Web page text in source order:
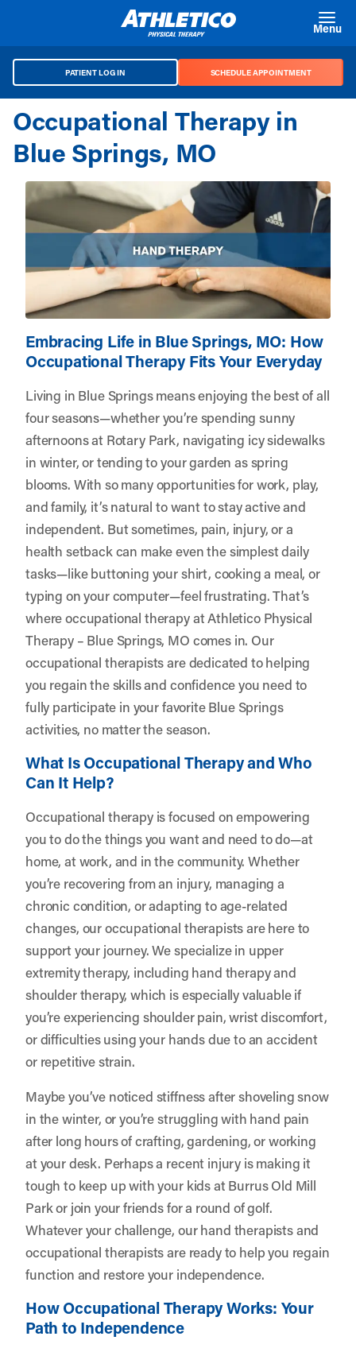
Menu
PATIENT LOG IN SCHEDULE APPOINTMENT
Occupational Therapy in
Blue Springs, MO
Embracing Life in Blue Springs, MO: How
Occupational Therapy Fits Your Everyday
Living in Blue Springs means enjoying the best of all
four seasons—whether you’re spending sunny
afternoons at Rotary Park, navigating icy sidewalks
in winter, or tending to your garden as spring
blooms. With so many opportunities for work, play,
and family, it’s natural to want to stay active and
independent. But sometimes, pain, injury, or a
health setback can make even the simplest daily
tasks—like buttoning your shirt, cooking a meal, or
typing on your computer—feel frustrating. That’s
where occupational therapy atAthletico Physical
Therapy – Blue Springs, MO comes in. Our
occupational therapists are dedicated to helping
you regain the skills and confidence you need to
fully participate in your favorite Blue Springs
activities, no matter the season.
What Is Occupational Therapy and Who
Can It Help?
Occupational therapy is focused on empowering
you to do the things you want and need to do—at
home, at work, and in the community. Whether
you’re recovering from an injury, managing a
chronic condition, or adapting to age-related
changes, our occupational therapists are here to
support your journey. We specialize in upper
extremity therapy, including hand therapy and
shoulder therapy, which is especially valuable if
you’re experiencing shoulder pain, wrist discomfort,
or difficulties using your hands due to an accident
or repetitive strain.
Maybe you’ve noticed stiffness after shoveling snow
in the winter, or you’re struggling with hand pain
after long hours of crafting, gardening, or working
at your desk. Perhaps a recent injury is making it
tough to keep up with your kids at Burrus Old Mill
Park or join your friends for a round of golf.
Whatever your challenge, our hand therapists and
occupational therapists are ready to help you regain
function and restore your independence.
How Occupational Therapy Works: Your
Path to Independence